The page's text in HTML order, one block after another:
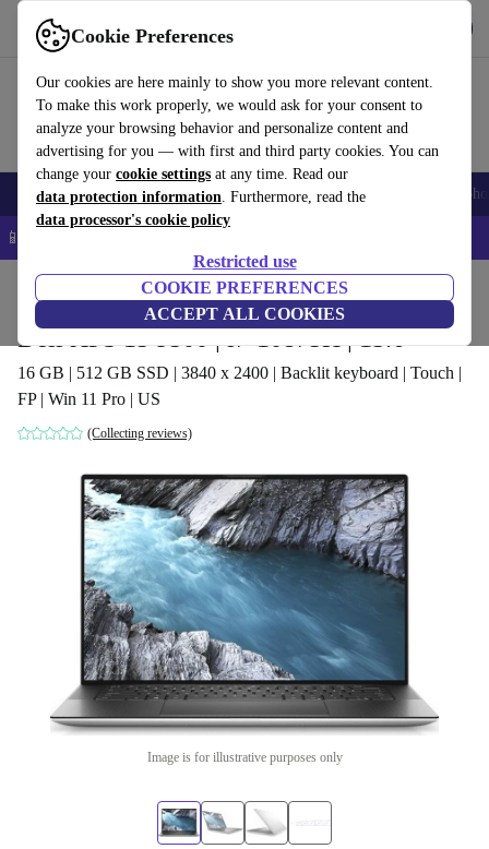
Cookie Preferences
Our cookies are here mainly to show you more relevant content.
To make this work properly, we would ask for your consent to
analyze your browsing behavior and personalize content and
advertising for you — with first and third party cookies. You can
change your cookie settings at any time. Read our
data protection information. Furthermore, read the
data processor's cookie policy
Restricted use
COOKIE PREFERENCES
ACCEPT ALL COOKIES
Use refurbed fast and easy
Smartphones Laptops Tablets Smartwatches Accessories
📱 5% EXTRA off all iPhones – Code: IPHONEDEAL –
Laptops Dell Laptops
Dell XPS 15 9500 | i7-10875H | 15.6"
16 GB | 512 GB SSD | 3840 x 2400 | Backlit keyboard | Touch |
FP | Win 11 Pro | US
(Collecting reviews)
Image is for illustrative purposes only